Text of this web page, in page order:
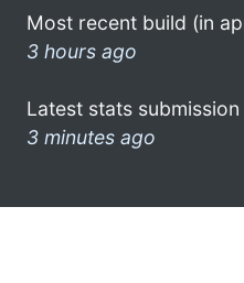
Most recent build (in
3 hours ago
Latest stats
3 minutes ago